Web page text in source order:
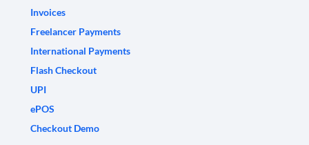
Invoices
Freelancer Payments
International Payments
Flash Checkout
UPI
ePOS
Checkout Demo